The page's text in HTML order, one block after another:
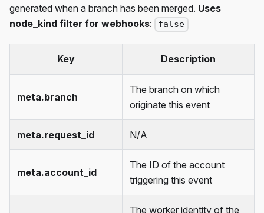
generated when a branch has been merged. Uses
node_kind filter for webhooks: false
Key Description
meta.branch
The branch on which
originate this event
meta.request_id N/A
meta.account_id
The ID of the account
triggering this event
The worker identity of the